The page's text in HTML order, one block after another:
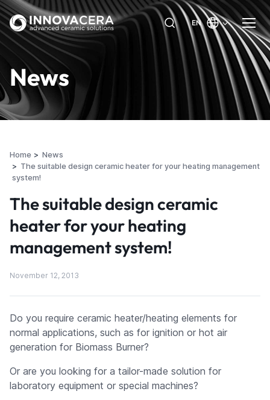
EN
News
Home
News
The suitable design ceramic heater for your heating management
system!
The suitable design ceramic
heater for your heating
management system!
November 12, 2013
Do you require ceramic heater/heating elements for
normal applications, such as for ignition or hot air
generation for Biomass Burner?
Or are you looking for a tailor-made solution for
laboratory equipment or special machines?